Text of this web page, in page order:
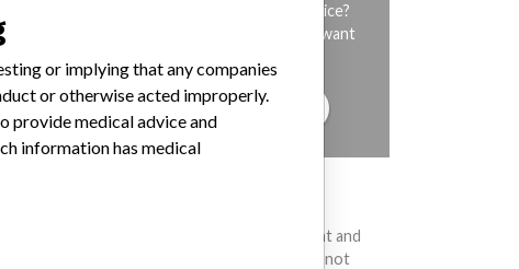
have experience with a medical device?
Our reporting is not done yet. We want
TELL US YOUR STORY!
Medical devices help to diagnose, prevent and
treat many injuries and diseases. We are not
or implying that any companies
or otherwise acted improperly.
provide medical advice and
information has medical